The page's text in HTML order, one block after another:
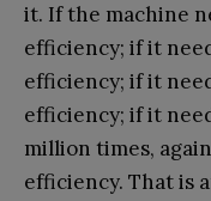
it. If the machine
efficiency; if it
efficiency; if it
efficiency; if it
million times,
efficiency. That is